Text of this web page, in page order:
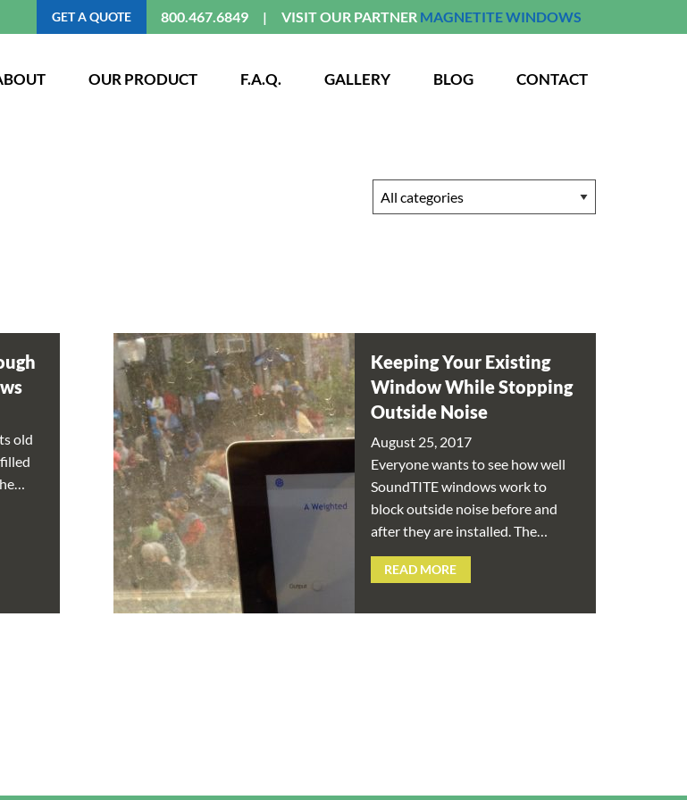
GET A QUOTE 800.467.6849 VISIT OUR PARTNER MAGNETITE WINDOWS
OUR PRODUCT F.A.Q. GALLERY BLOG CONTACT
old
Keeping Your Existing
Window While Stopping
Outside Noise
August 25, 2017
Everyone wants to see how well
SoundTITE windows work to
block outside noise before and
after they are installed. The…
READ MORE